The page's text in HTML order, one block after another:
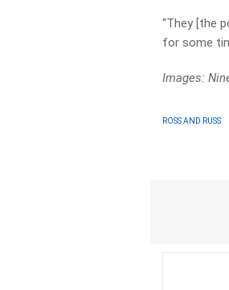
“They [the
for some
Images:
ROSS AND RUSS